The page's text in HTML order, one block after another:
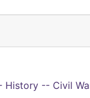
History -- Civil